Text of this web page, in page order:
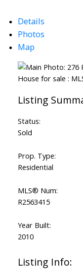
Details
Photos
Map
Status:
Sold
Prop. Type:
Residential
MLS® Num:
R2563415
Year Built:
2010
Listing Info: